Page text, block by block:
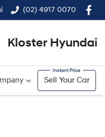
(02) 4917 0070
Kloster Hyundai
Sell Your Car